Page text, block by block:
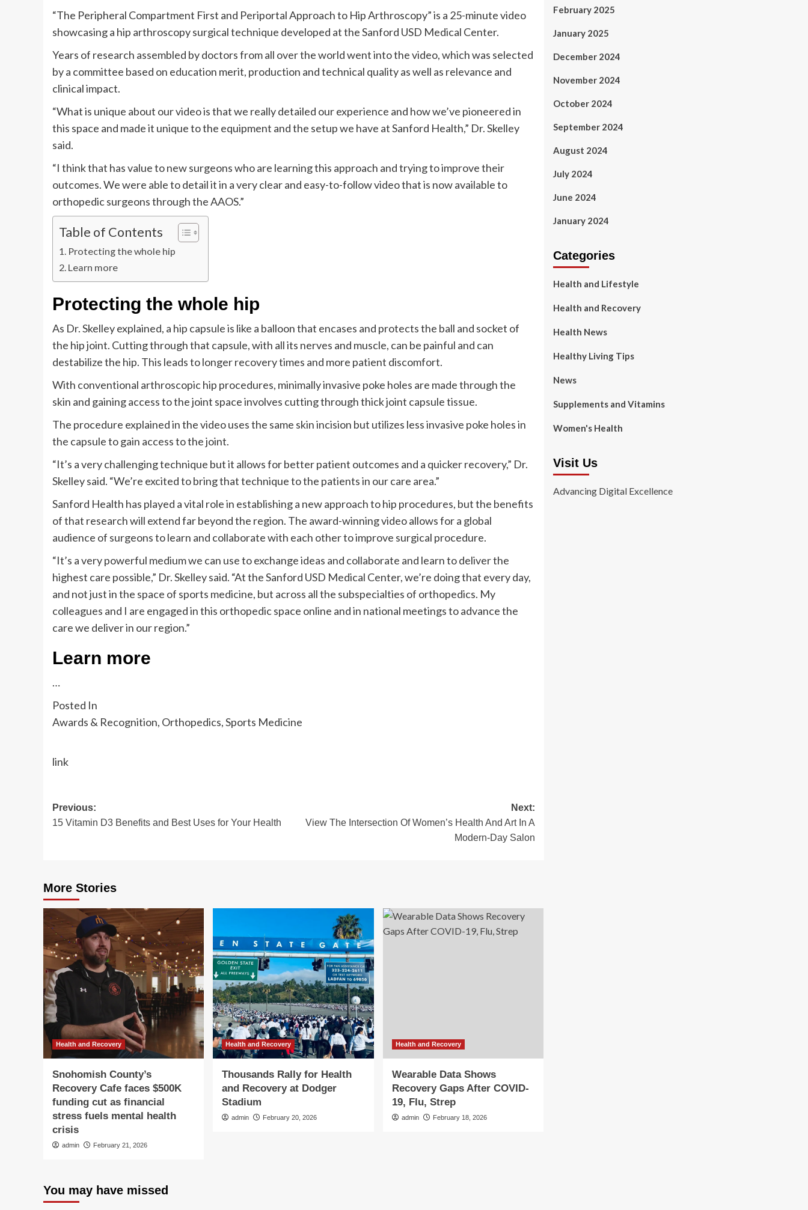
“The Peripheral Compartment First and Periportal Approach to Hip Arthroscopy” is a 25-minute video
showcasing a hip arthroscopy surgical technique developed at the Sanford USD Medical Center.
Years of research assembled by doctors from all over the world went into the video, which was selected
by a committee based on education merit, production and technical quality as well as relevance and
clinical impact.
“What is unique about our video is that we really detailed our experience and how we’ve pioneered in
this space and made it unique to the equipment and the setup we have at Sanford Health,” Dr. Skelley
said.
“I think that has value to new surgeons who are learning this approach and trying to improve their
outcomes. We were able to detail it in a very clear and easy-to-follow video that is now available to
orthopedic surgeons through the AAOS.”
Table of Contents
Protecting the whole hip
Learn more
Protecting the whole hip
As Dr. Skelley explained, a hip capsule is like a balloon that encases and protects the ball and socket of
the hip joint. Cutting through that capsule, with all its nerves and muscle, can be painful and can
destabilize the hip. This leads to longer recovery times and more patient discomfort.
With conventional arthroscopic hip procedures, minimally invasive poke holes are made through the
skin and gaining access to the joint space involves cutting through thick joint capsule tissue.
The procedure explained in the video uses the same skin incision but utilizes less invasive poke holes in
the capsule to gain access to the joint.
“It’s a very challenging technique but it allows for better patient outcomes and a quicker recovery,” Dr.
Skelley said. “We’re excited to bring that technique to the patients in our care area.”
Sanford Health has played a vital role in establishing a new approach to hip procedures, but the benefits
of that research will extend far beyond the region. The award-winning video allows for a global
audience of surgeons to learn and collaborate with each other to improve surgical procedure.
“It’s a very powerful medium we can use to exchange ideas and collaborate and learn to deliver the
highest care possible,” Dr. Skelley said. “At the Sanford USD Medical Center, we’re doing that every day,
and not just in the space of sports medicine, but across all the subspecialties of orthopedics. My
colleagues and I are engaged in this orthopedic space online and in national meetings to advance the
care we deliver in our region.”
Learn more
…
Posted In
Awards & Recognition, Orthopedics, Sports Medicine
link
Post
navigation
Previous:
15 Vitamin D3 Benefits and Best Uses for Your Health
Next:
View The Intersection Of Women’s Health And Art In A
Modern-Day Salon
More Stories
Health and Recovery
Snohomish County’s
Recovery Cafe faces $500K
funding cut as financial
stress fuels mental health
crisis
admin February 21, 2026
Health and Recovery
Thousands Rally for Health
and Recovery at Dodger
Stadium
admin February 20, 2026
Health and Recovery
Wearable Data Shows
Recovery Gaps After COVID-
19, Flu, Strep
admin February 18, 2026
February 2025
January 2025
December 2024
November 2024
October 2024
September 2024
August 2024
July 2024
June 2024
January 2024
Categories
Health and Lifestyle
Health and Recovery
Health News
Healthy Living Tips
News
Supplements and Vitamins
Women's Health
Visit Us
Advancing Digital Excellence
You may have missed